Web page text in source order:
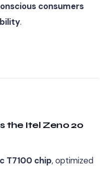
consumers
.
the Itel Zeno 20
T7100 chip, optimized